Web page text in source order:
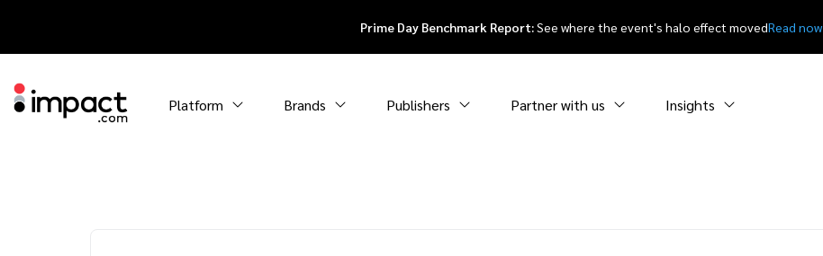
Prime Day Benchmark Report:See where the event's halo effect movedRead now
Platform Brands Publishers Partner with us Insights